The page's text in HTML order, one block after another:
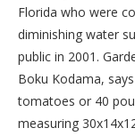
Florida who were
diminishing water
public in 2001.
Boku Kodama,
tomatoes or 40
measuring